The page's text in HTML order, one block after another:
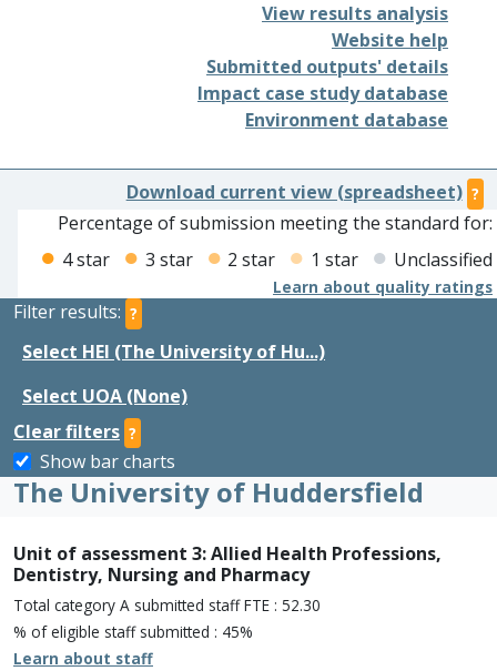
View results analysis
Website help
Submitted outputs' details
Impact case study database
Environment database
Download current view (spreadsheet) ?
Percentage of submission meeting the standard for:
4 star
3 star 2 star 1 star Unclassified
Learn about quality ratings
Filter results: ?
Select HEI (The University of Hu...)
Select UOA (None)
Clear filters ?
Show bar charts
The University of Huddersfield
Unit of assessment 3: Allied Health Professions,
Dentistry, Nursing and Pharmacy
Total category A submitted staff FTE : 52.30
% of eligible staff submitted : 45%
Learn about staff